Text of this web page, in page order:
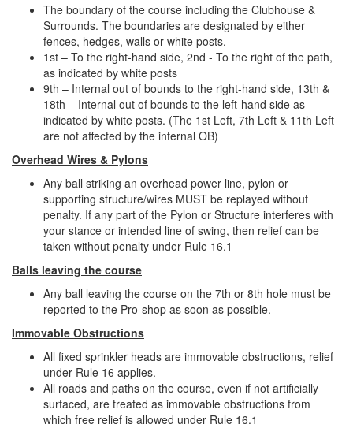
The boundary of the course including the Clubhouse &
Surrounds. The boundaries are designated by either
fences, hedges, walls or white posts.
1st – To the right-hand side, 2nd - To the right of the path,
as indicated by white posts
9th – Internal out of bounds to the right-hand side, 13th &
18th – Internal out of bounds to the left-hand side as
indicated by white posts. (The 1st Left, 7th Left & 11th Left
are not affected by the internal OB)
Overhead Wires & Pylons
Any ball striking an overhead power line, pylon or
supporting structure/wires MUST be replayed without
penalty. If any part of the Pylon or Structure interferes with
your stance or intended line of swing, then relief can be
taken without penalty under Rule 16.1
Balls leaving the course
Any ball leaving the course on the 7th or 8th hole must be
reported to the Pro-shop as soon as possible.
Immovable Obstructions
All fixed sprinkler heads are immovable obstructions, relief
under Rule 16 applies.
All roads and paths on the course, even if not artificially
surfaced, are treated as immovable obstructions from
which free relief is allowed under Rule 16.1